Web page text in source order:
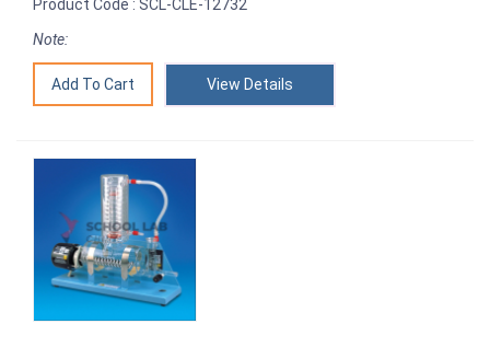
Product Code : SCL-CLE-12732
Note:
View Details